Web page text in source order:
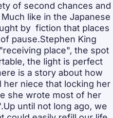
of second chances and
like in the Japanese
by  fiction that places
pause.Stephen King
place", the spot
the light is perfect
is a story about how
her niece that locking her
she wrote most of her
until not long ago, we